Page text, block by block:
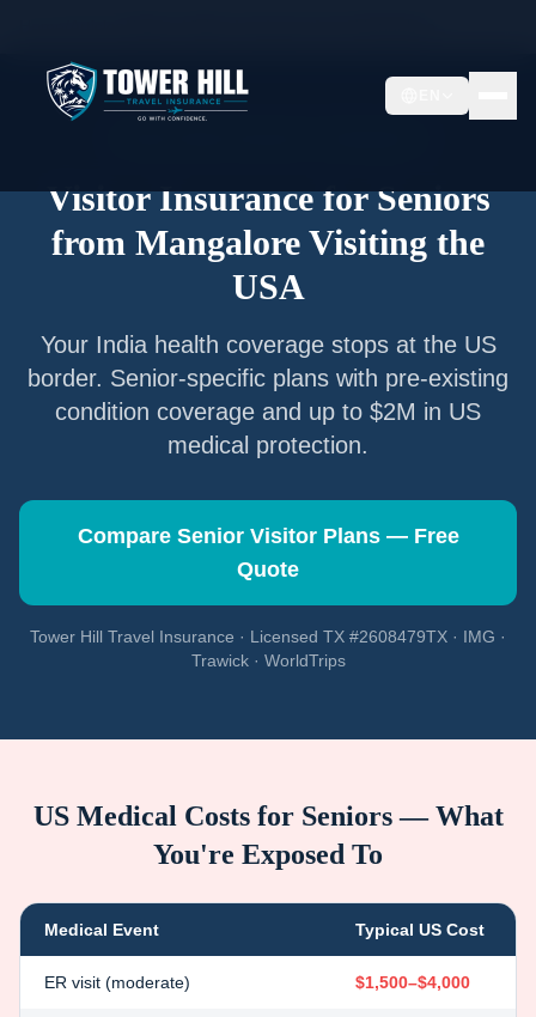
Visitor Insurance for Seniors
from Mangalore Visiting the
USA
Your Indiahealth coverage stops at the US
border. Senior-specific plans with pre-existing
condition coverage and up to $2M in US
medical protection.
Compare Senior Visitor Plans — Free
Quote
Tower Hill Travel Insurance · Licensed TX #2608479TX · IMG ·
Trawick · WorldTrips
US Medical Costs for Seniors — What
You're Exposed To
Medical Event Typical US Cost
ER visit (moderate) $1,500–$4,000